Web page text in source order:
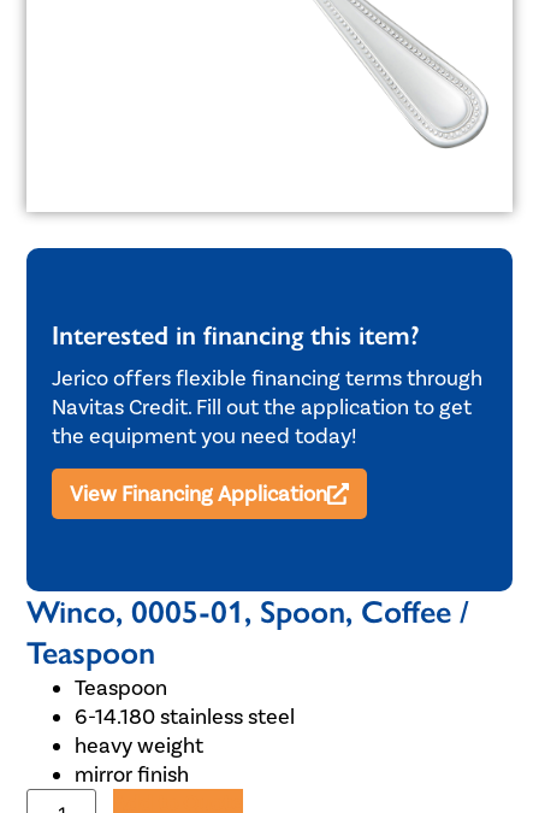
Interested in financing this item?
Jerico offers flexible financing terms through
Navitas Credit. Fill out the application to get
the equipment you need today!
View Financing Application
Winco, 0005-01, Spoon, Coffee /
Teaspoon
Teaspoon
6-14.180 stainless steel
heavy weight
mirror finish